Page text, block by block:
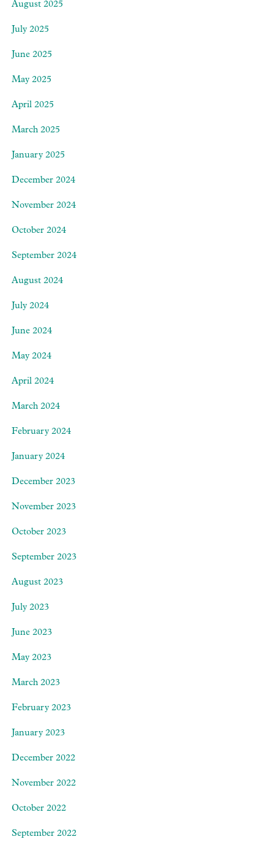
August 2025
July 2025
June 2025
May 2025
April 2025
March 2025
January 2025
December 2024
November 2024
October 2024
September 2024
August 2024
July 2024
June 2024
May 2024
April 2024
March 2024
February 2024
January 2024
December 2023
November 2023
October 2023
September 2023
August 2023
July 2023
June 2023
May 2023
March 2023
February 2023
January 2023
December 2022
November 2022
October 2022
September 2022